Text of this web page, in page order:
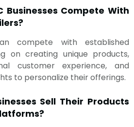
Businesses Compete With
compete with established
on creating unique products,
customer experience, and
to personalize their offerings.
Sell Their Products